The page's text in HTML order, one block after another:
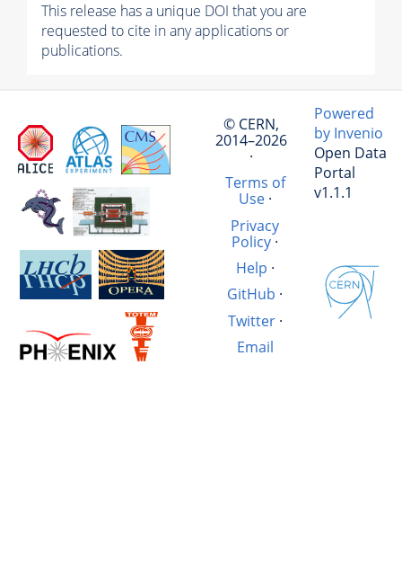
This release has a unique DOI that you are
requested to cite in any applications or
publications.
© CERN,
2014–2026
·
Terms of
Use·
Privacy
Policy·
Help ·
GitHub ·
Twitter·
Email
Powered
by Invenio
Open Data
Portal
v1.1.1